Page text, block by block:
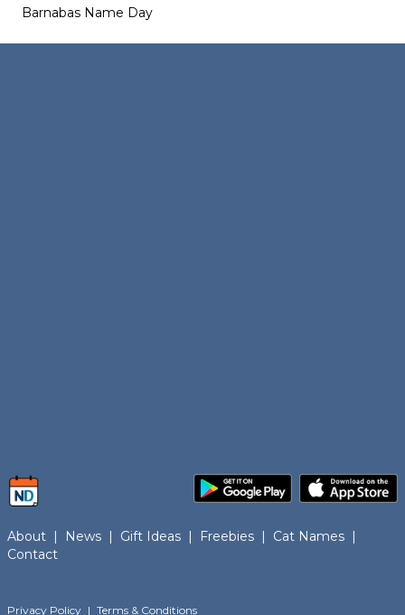
Barnabas Name Day
About News Gift Ideas Freebies Cat Names
Contact
Privacy Policy | Terms & Conditions